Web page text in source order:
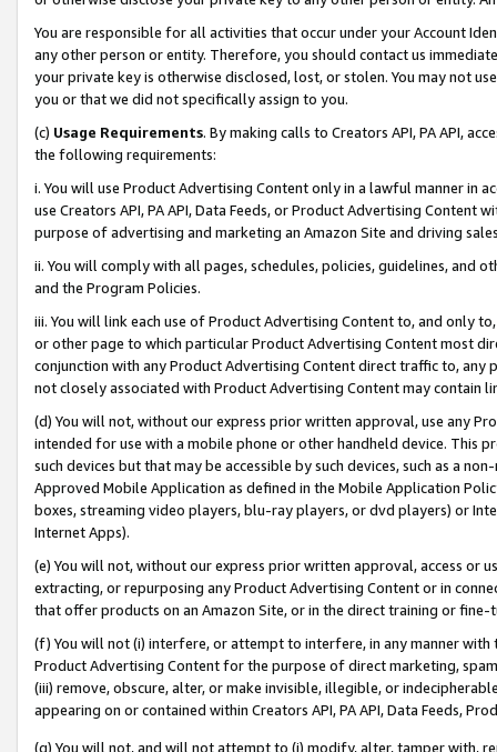
You are responsible for all activities that occur under your Account
any other person or entity. Therefore, you should contact us
your private key is otherwise disclosed, lost, or stolen. You may not
you or that we did not specifically assign to you.
(c) Usage Requirements. By making calls to Creators API, PA API,
the following requirements:
i. You will use Product Advertising Content only in a lawful manner in
use Creators API, PA API, Data Feeds, or Product Advertising
purpose of advertising and marketing an Amazon Site and driving
ii. You will comply with all pages, schedules, policies, guidelines, and
and the Program Policies.
iii. You will link each use of Product Advertising Content to, and only
or other page to which particular Product Advertising Content most
conjunction with any Product Advertising Content direct traffic to,
not closely associated with Product Advertising Content may contain
(d) You will not, without our express prior written approval, use any
intended for use with a mobile phone or other handheld device. This
such devices but that may be accessible by such devices, such as a
Approved Mobile Application as defined in the Mobile Application
boxes, streaming video players, blu-ray players, or dvd players) or
Internet Apps).
(e) You will not, without our express prior written approval, access or
extracting, or repurposing any Product Advertising Content or in
that offer products on an Amazon Site, or in the direct training or
(f) You will not (i) interfere, or attempt to interfere, in any manner
Product Advertising Content for the purpose of direct marketing,
(iii) remove, obscure, alter, or make invisible, illegible, or
appearing on or contained within Creators API, PA API, Data Feeds,
(g) You will not, and will not attempt to (i) modify, alter, tamper with,